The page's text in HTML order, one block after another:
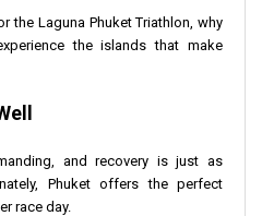
the Laguna Phuket Triathlon, why
the islands that make
and recovery is just as
Phuket offers the perfect
race day.